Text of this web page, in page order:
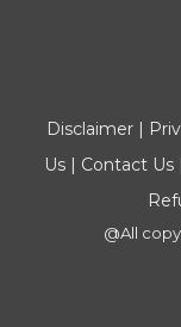
Disclaimer|
Us| Contact Us|
@All